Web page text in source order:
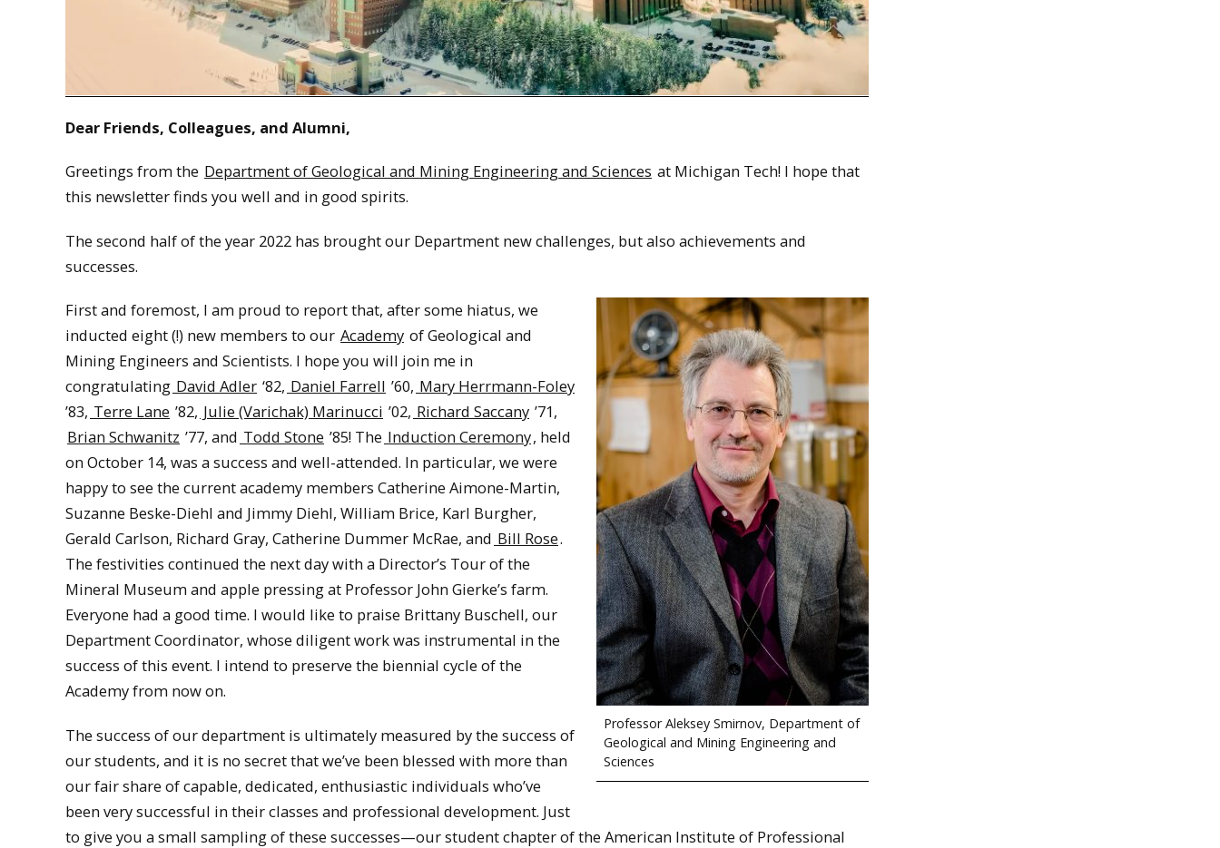
Dear Friends, Colleagues, and Alumni,
Greetings from the Department of Geological and Mining Engineering and Sciences at Michigan Tech! I hope that
this newsletter finds you well and in good spirits.
The second half of the year 2022 has brought our Department new challenges, but also achievements and
successes.
Professor Aleksey Smirnov, Department of
Geological and Mining Engineering and
Sciences
First and foremost, I am proud to report that, after some hiatus, we
inducted eight (!) new members to our Academy of Geological and
Mining Engineers and Scientists. I hope you will join me in
congratulating David Adler ‘82, Daniel Farrell ’60, Mary Herrmann-Foley
’83, Terre Lane ’82, Julie (Varichak) Marinucci ’02, Richard Saccany ’71,
Brian Schwanitz ’77, and Todd Stone ’85! The Induction Ceremony, held
on October 14, was a success and well-attended. In particular, we were
happy to see the current academy members Catherine Aimone-Martin,
Suzanne Beske-Diehl and Jimmy Diehl, William Brice, Karl Burgher,
Gerald Carlson, Richard Gray, Catherine Dummer McRae, and Bill Rose.
The festivities continued the next day with a Director’s Tour of the
Mineral Museum and apple pressing at Professor John Gierke’s farm.
Everyone had a good time. I would like to praise Brittany Buschell, our
Department Coordinator, whose diligent work was instrumental in the
success of this event. I intend to preserve the biennial cycle of the
Academy from now on.
The success of our department is ultimately measured by the success of
our students, and it is no secret that we’ve been blessed with more than
our fair share of capable, dedicated, enthusiastic individuals who’ve
been very successful in their classes and professional development. Just
to give you a small sampling of these successes—our student chapter of the American Institute of Professional